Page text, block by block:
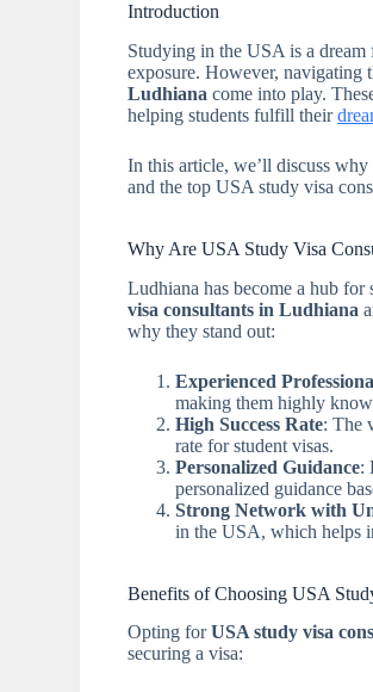
Introduction
Studying in the USA is a
exposure. However, navigating
Ludhiana come into play.
helping students fulfill their
In this article, we’ll discuss why
and the top USA study visa
Why Are USA Study Visa
Ludhiana has become a hub
visa consultants in Ludhiana
why they stand out:
Experienced
making them highly
High Success Rate: The
rate for student visas.
Personalized Guidance:
personalized guidance
Strong Network with
in the USA, which helps
Benefits of Choosing USA
Opting forUSA study visa
securing a visa: